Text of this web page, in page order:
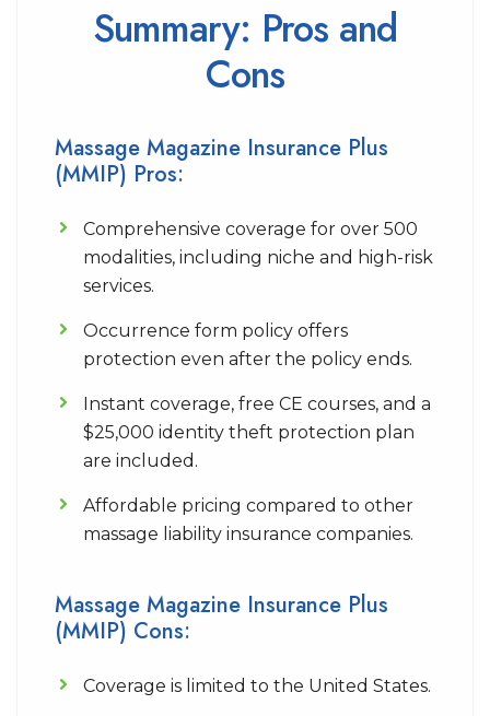
Summary: Pros and
Cons
Massage Magazine Insurance Plus
(MMIP) Pros:
Comprehensive coverage for over 500
modalities, including niche and high-risk
services.
Occurrence form policy offers
protection even after the policy ends.
Instant coverage, free CE courses, and a
$25,000 identity theft protection plan
are included.
Affordable pricing compared to other
massage liability insurance companies.
Massage Magazine Insurance Plus
(MMIP) Cons:
Coverage is limited to the United States.